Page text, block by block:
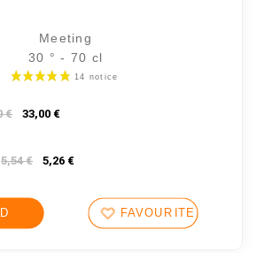
Meeting
30 ° - 70 cl
€ The initial price was: 37,00 €.
33,00 €The current price is: 33,00 €.
5,54€ The initial price was: 5,54 €.
5,26 €The current price is: 5,26 €.
FAVOURITES